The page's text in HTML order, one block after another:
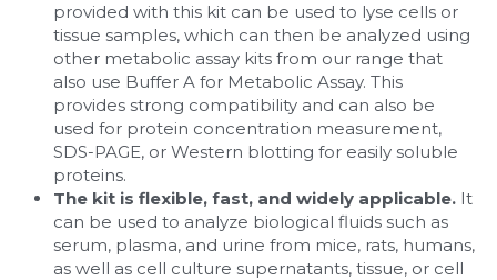
provided with this kit can be used to lyse cells or
tissue samples, which can then be analyzed using
other metabolic assay kits from our range that
also use Buffer A for Metabolic Assay. This
provides strong compatibility and can also be
used for protein concentration measurement,
SDS-PAGE, or Western blotting for easily soluble
proteins.
The kit is flexible, fast, and widely applicable. It
can be used to analyze biological fluids such as
serum, plasma, and urine from mice, rats, humans,
as well as cell culture supernatants, tissue, or cell